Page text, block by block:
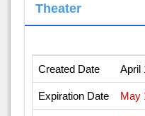
Theater
Created Date April
Expiration Date May